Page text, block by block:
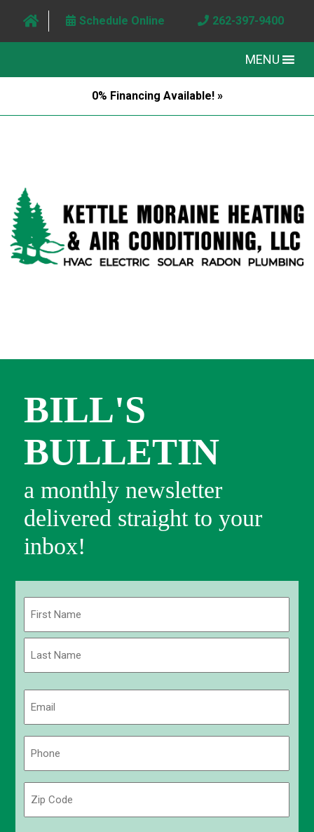
Schedule Online 262-397-9400
MENU
0% Financing Available! »
BILL'S
BULLETIN
a monthly newsletter
delivered straight to your
inbox!
First